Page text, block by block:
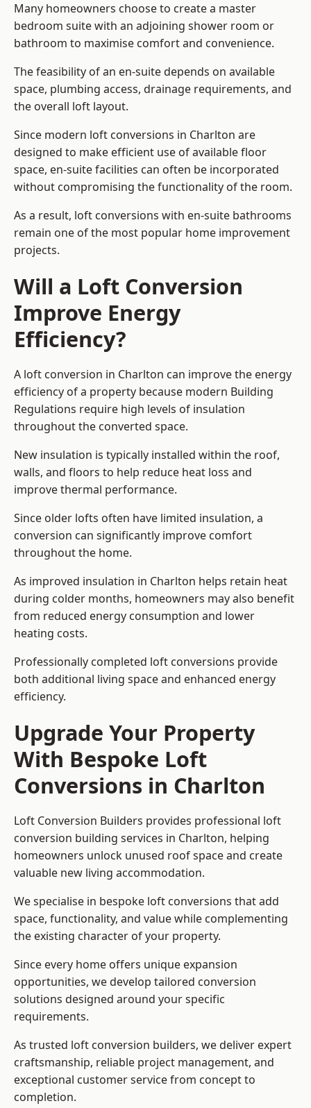
Many homeowners choose to create a master
bedroom suite with an adjoining shower room or
bathroom to maximise comfort and convenience.
The feasibility of an en-suite depends on available
space, plumbing access, drainage requirements, and
the overall loft layout.
Since modern loft conversions in Charlton are
designed to make efficient use of available floor
space, en-suite facilities can often be incorporated
without compromising the functionality of the room.
As a result, loft conversions with en-suite bathrooms
remain one of the most popular home improvement
projects.
Will a Loft Conversion
Improve Energy
Efficiency?
A loft conversion in Charlton can improve the energy
efficiency of a property because modern Building
Regulations require high levels of insulation
throughout the converted space.
New insulation is typically installed within the roof,
walls, and floors to help reduce heat loss and
improve thermal performance.
Since older lofts often have limited insulation, a
conversion can significantly improve comfort
throughout the home.
As improved insulation in Charlton helps retain heat
during colder months, homeowners may also benefit
from reduced energy consumption and lower
heating costs.
Professionally completed loft conversions provide
both additional living space and enhanced energy
efficiency.
Upgrade Your Property
With Bespoke Loft
Conversions in Charlton
Loft Conversion Builders provides professional loft
conversion building services in Charlton, helping
homeowners unlock unused roof space and create
valuable new living accommodation.
We specialise in bespoke loft conversions that add
space, functionality, and value while complementing
the existing character of your property.
Since every home offers unique expansion
opportunities, we develop tailored conversion
solutions designed around your specific
requirements.
As trusted loft conversion builders, we deliver expert
craftsmanship, reliable project management, and
exceptional customer service from concept to
completion.